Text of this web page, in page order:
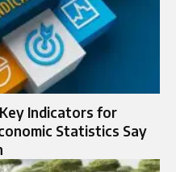
Indicators for
Statistics Say